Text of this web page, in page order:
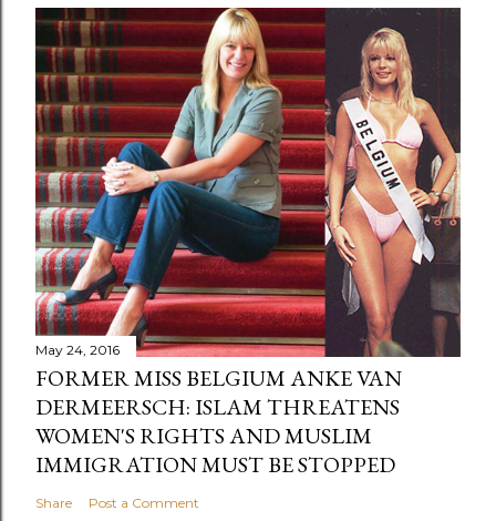
May 24, 2016
FORMER MISS BELGIUM ANKE VAN
DERMEERSCH: ISLAM THREATENS
WOMEN'S RIGHTS AND MUSLIM
IMMIGRATION MUST BE STOPPED
Share Post a Comment